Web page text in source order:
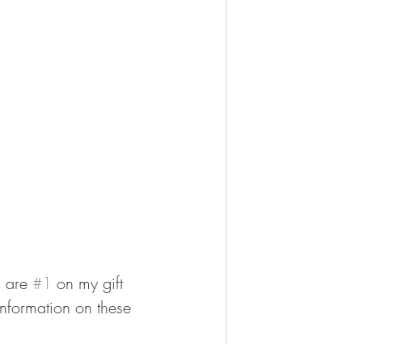
are #1 on my gift
on these